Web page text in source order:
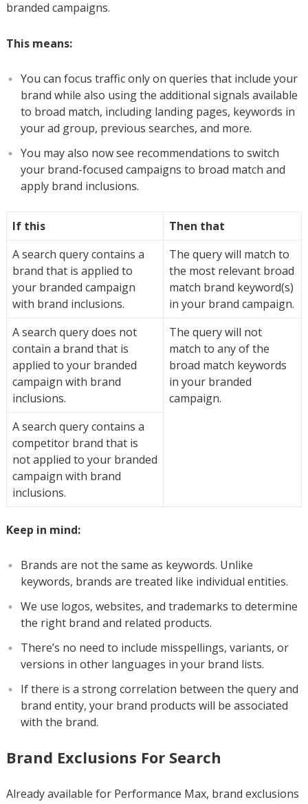
branded campaigns.
This means:
You can focus traffic only on queries that include your
brand while also using the additional signals available
to broad match, including landing pages, keywords in
your ad group, previous searches, and more.
You may also now see recommendations to switch
your brand-focused campaigns to broad match and
apply brand inclusions.
If this
Then that
A search query contains a
brand that is applied to
your branded campaign
with brand inclusions.
The query will match to
the most relevant broad
match brand keyword(s)
in your brand campaign.
A search query does not
contain a brand that is
applied to your branded
campaign with brand
inclusions.
The query will not
match to any of the
broad match keywords
in your branded
campaign.
A search query contains a
competitor brand that is
not applied to your branded
campaign with brand
inclusions.
Keep in mind:
Brands are not the same as keywords. Unlike
keywords, brands are treated like individual entities.
We use logos, websites, and trademarks to determine
the right brand and related products.
There’s no need to include misspellings, variants, or
versions in other languages in your brand lists.
If there is a strong correlation between the query and
brand entity, your brand products will be associated
with the brand.
Brand Exclusions For Search
Already available for Performance Max, brand exclusions